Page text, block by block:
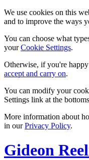
We use cookies on this
and to improve the ways
You can choose what
yourCookie Settings.
Otherwise, if you're
accept and carry on.
You can modify your
Settings link at the
More information about
in ourPrivacy Policy.
Gideon